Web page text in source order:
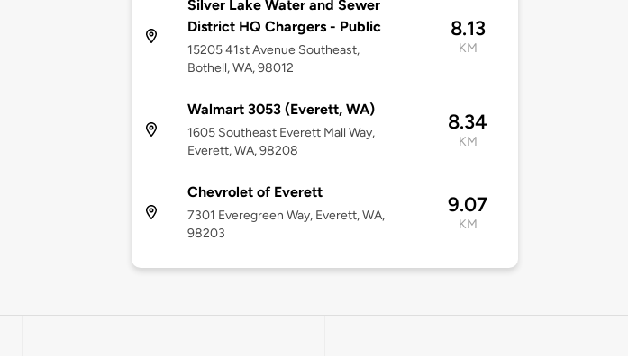
Silver Lake Water and Sewer
District HQ Chargers - Public
15205 41st Avenue Southeast,
Bothell, WA, 98012
8.13
KM
Walmart 3053 (Everett, WA)
1605 Southeast Everett Mall Way,
Everett, WA, 98208
8.34
KM
Chevrolet of Everett
7301 Everegreen Way, Everett, WA,
98203
9.07
KM